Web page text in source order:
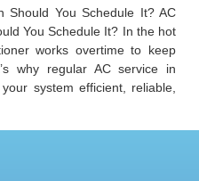
Should You Schedule It? AC
You Schedule It? In the hot
works overtime to keep
why regular AC service in
system efficient, reliable,